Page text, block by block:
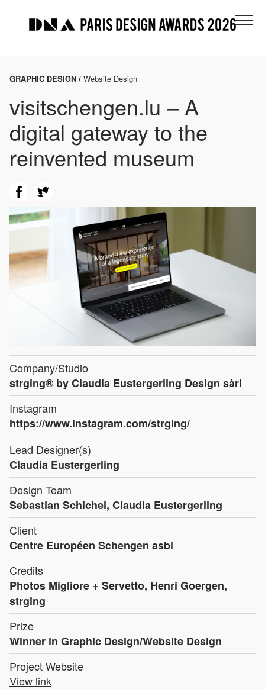
GRAPHIC DESIGN / Website Design
visitschengen.lu – A
digital gateway to the
reinvented museum
Company/Studio
strglng® by Claudia Eustergerling Design sàrl
Instagram
https://www.instagram.com/strglng/
Lead Designer(s)
Claudia Eustergerling
Design Team
Sebastian Schichel, Claudia Eustergerling
Client
Centre Européen Schengen asbl
Credits
Photos Migliore + Servetto, Henri Goergen,
strglng
Prize
Winner in Graphic Design/Website Design
Project Website
View link